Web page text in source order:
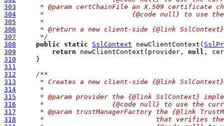
303
* @param certChainFile an X.509 certificate
304
*                      {@code null} to use
305
     *
306
     * @return a new client-side {@link SslContext}
307
     */
308
public static SslContext newClientContext(
309
return newClientContext(provider, null ,
310
311
312
/**
313
* Creates a new client-side {@link
314
     *
315
* @param provider the {@link SslContext}
316
*                 {@code null} to use the
317
* @param trustManagerFactory the {@link
318
*                            that verifies